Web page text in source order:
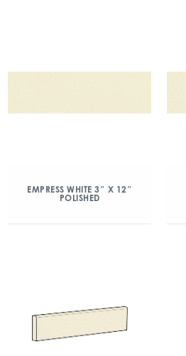
EMPRESS WHITE 3″ X 12″
POLISHED